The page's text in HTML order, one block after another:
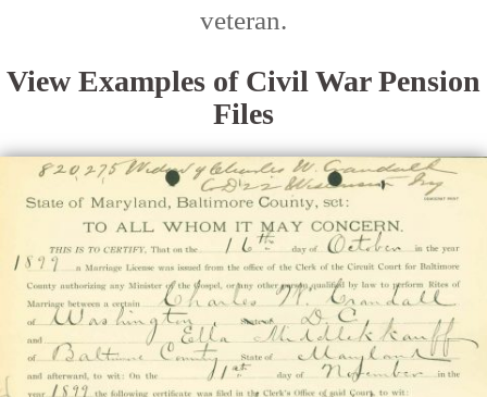
veteran.
View Examples of Civil War Pension
Files